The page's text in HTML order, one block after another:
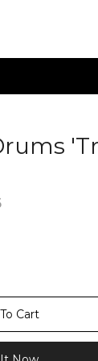
Cart